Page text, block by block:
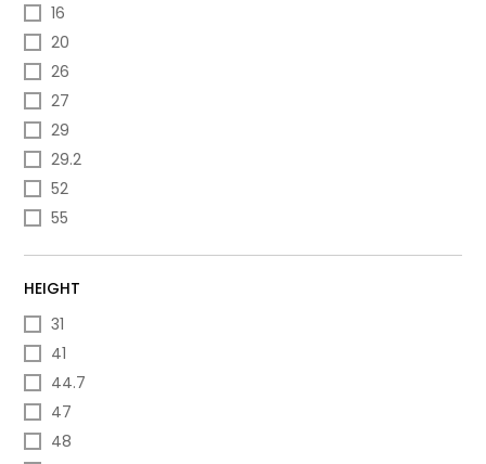
16
20
26
27
29
29.2
52
55
HEIGHT
31
41
44.7
47
48